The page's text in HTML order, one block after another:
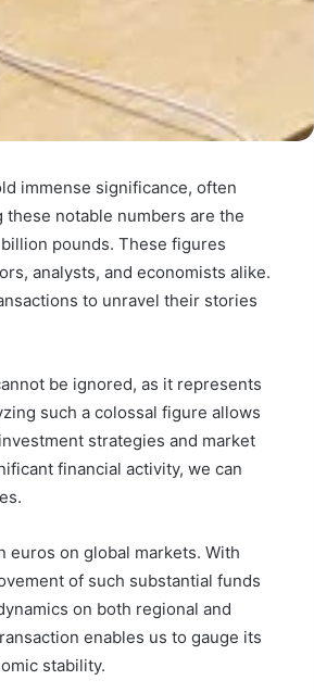
immense significance, often
notable numbers are the
pounds. These figures
analysts, and economists alike.
to unravel their stories
be ignored, as it represents
such a colossal figure allows
strategies and market
financial activity, we can
on global markets. With
of such substantial funds
on both regional and
enables us to gauge its
stability.